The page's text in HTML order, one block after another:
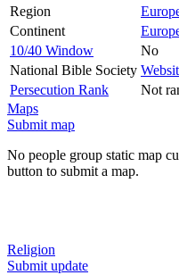
Region
Continent
10/40 Window
No
National Bible Society
Persecution Rank
Not
Maps
Submit map
No people group static map
button to submit a map.
Religion
Submit update